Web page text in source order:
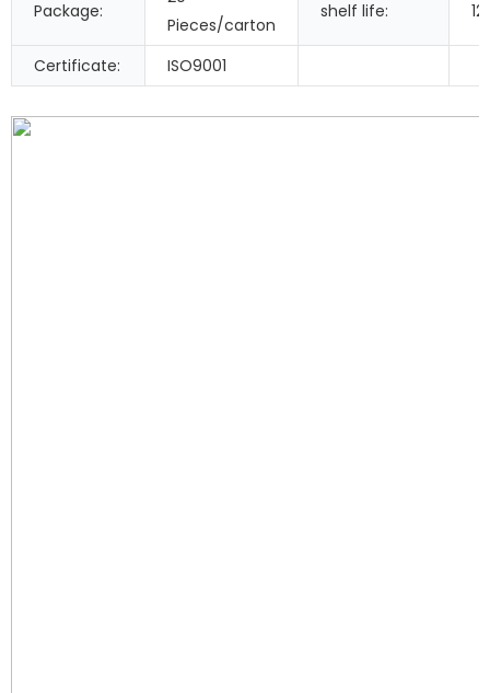
Package:
Pieces/carton
shelf life:
Certificate: ISO9001